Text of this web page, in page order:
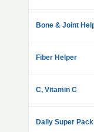
Bone & Joint
Fiber Helper
C, Vitamin C
Daily Super Pack